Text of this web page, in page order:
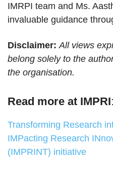
IMRPI team and Ms.
invaluable guidance
Disclaimer:All views
belong solely to the
the organisation.
Read more at IMPRI:
Transforming Research
IMPacting Research
(IMPRINT) initiative